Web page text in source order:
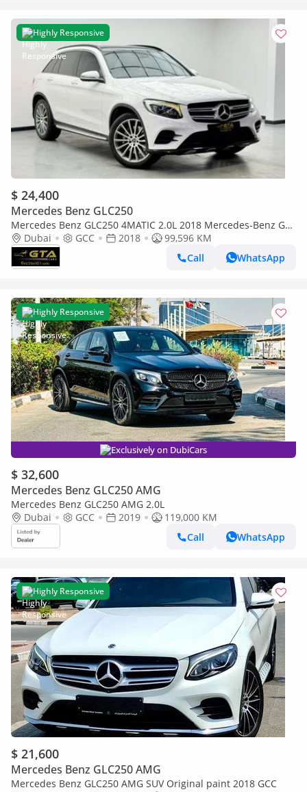
Highly Responsive
$ 24,400
Mercedes Benz GLC250
Mercedes Benz GLC250 4MATIC 2.0L 2018 Mercedes-Benz GLC
250 4MATIC, Service History, Well Maintained, GCC
Dubai GCC 2018
99,596 KM
Call
WhatsApp
Highly Responsive
Exclusively on DubiCars
$ 32,600
Mercedes Benz GLC250 AMG
Mercedes Benz GLC250 AMG 2.0L
Dubai
GCC 2019
119,000 KM
Call
WhatsApp
Highly Responsive
$ 21,600
Mercedes Benz GLC250 AMG
Mercedes Benz GLC250 AMG SUV Original paint 2018 GCC